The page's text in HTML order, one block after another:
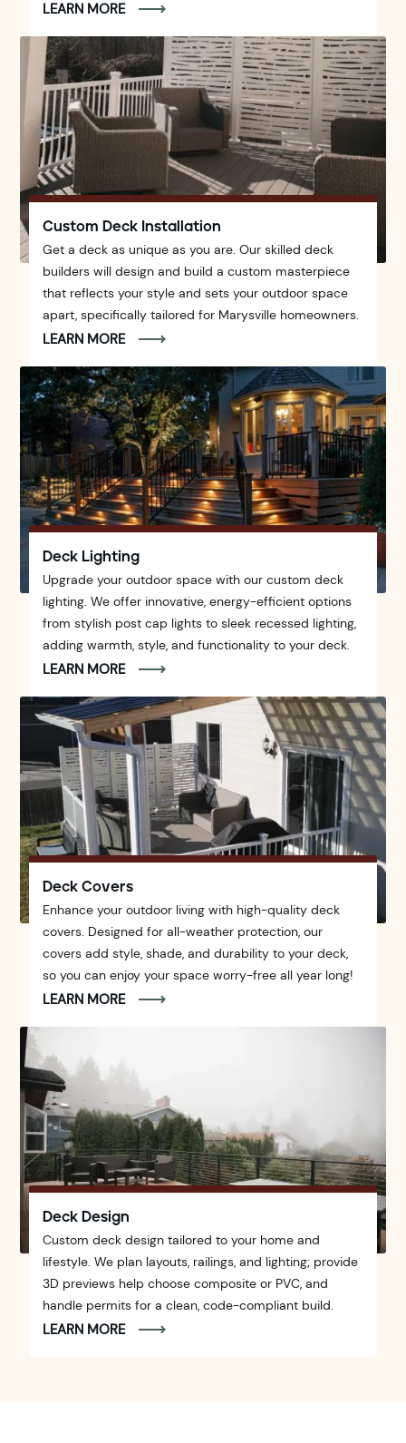
LEARN MORE
Custom Deck Installation
Get a deck as unique as you are. Our skilled deck
builders will design and build a custom masterpiece
that reflects your style and sets your outdoor space
apart, specifically tailored for Marysville homeowners.
LEARN MORE
Deck Lighting
Upgrade your outdoor space with our custom deck
lighting. We offer innovative, energy-efficient options
from stylish post cap lights to sleek recessed lighting,
adding warmth, style, and functionality to your deck.
LEARN MORE
Deck Covers
Enhance your outdoor living with high-quality deck
covers. Designed for all-weather protection, our
covers add style, shade, and durability to your deck,
so you can enjoy your space worry-free all year long!
LEARN MORE
Deck Design
Custom deck design tailored to your home and
lifestyle. We plan layouts, railings, and lighting; provide
3D previews help choose composite or PVC, and
handle permits for a clean, code-compliant build.
LEARN MORE